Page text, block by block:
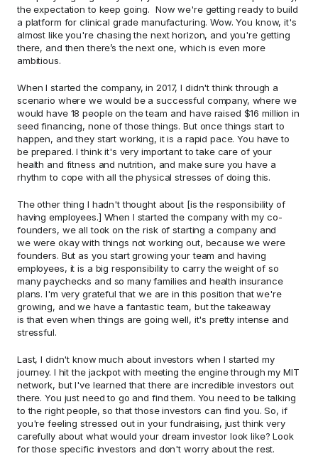
the expectation to keep going.  Now we're getting ready to build
a platform for clinical grade manufacturing. Wow. You know, it's
almost like you're chasing the next horizon, and you're getting
there, and then there’s the next one, which is even more
ambitious.
When I started the company, in 2017, I didn't think through a
scenario where we would be a successful company, where we
would have 18 people on the team and have raised $16 million in
seed financing, none of those things. But once things start to
happen, and they start working, it is a rapid pace. You have to
be prepared. I think it's very important to take care of your
health and fitness and nutrition, and make sure you have a
rhythm to cope with all the physical stresses of doing this.
The other thing I hadn't thought about [is the responsibility of
having employees.] When I started the company with my co-
founders, we all took on the risk of starting a company and
we were okay with things not working out, because we were
founders. But as you start growing your team and having
employees, it is a big responsibility to carry the weight of so
many paychecks and so many families and health insurance
plans. I'm very grateful that we are in this position that we're
growing, and we have a fantastic team, but the takeaway
is that even when things are going well, it's pretty intense and
stressful.
Last, I didn't know much about investors when I started my
journey. I hit the jackpot with meeting the engine through my MIT
network, but I've learned that there are incredible investors out
there. You just need to go and find them. You need to be talking
to the right people, so that those investors can find you. So, if
you're feeling stressed out in your fundraising, just think very
carefully about what would your dream investor look like? Look
for those specific investors and don't worry about the rest.